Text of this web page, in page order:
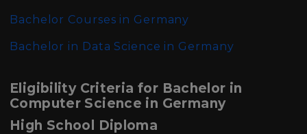
Bachelor Courses in Germany
Bachelor in Data Science in Germany
Eligibility Criteria for Bachelor in
Computer Science in Germany
High School Diploma